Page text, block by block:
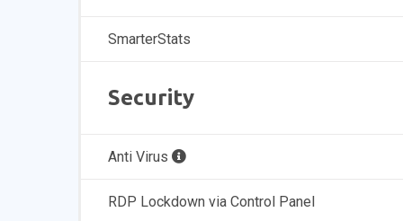
SmarterStats
Security
Anti Virus
RDP Lockdown via Control Panel